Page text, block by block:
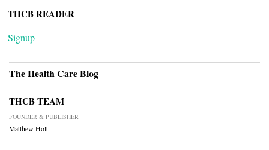
THCB READER
Signup
The Health Care Blog
THCB TEAM
FOUNDER & PUBLISHER
Matthew Holt